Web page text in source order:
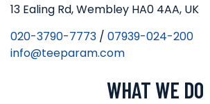
13 Ealing Rd, Wembley HA0 4AA, UK
020-3790-7773 / 07939-024-200
info@teeparam.com
WHAT WE DO